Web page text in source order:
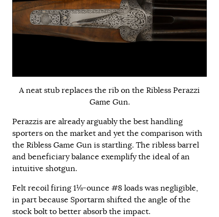
A neat stub replaces the rib on the Ribless Perazzi
Game Gun.
Perazzis are already arguably the best handling
sporters on the market and yet the comparison with
the Ribless Game Gun is startling. The ribless barrel
and beneficiary balance exemplify the ideal of an
intuitive shotgun.
Felt recoil firing 1⅛-ounce #8 loads was negligible,
in part because Sportarm shifted the angle of the
stock bolt to better absorb the impact.